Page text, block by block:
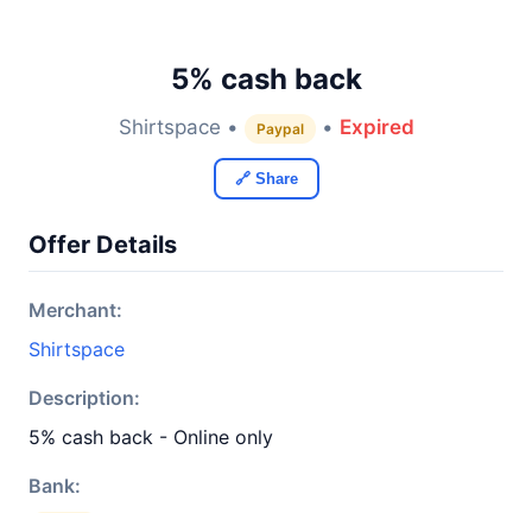
5% cash back
Shirtspace • Paypal • Expired
🔗 Share
Offer Details
Merchant:
Shirtspace
Description:
5% cash back - Online only
Bank: